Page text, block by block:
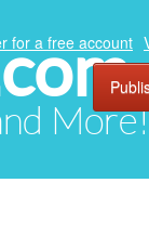
for a free account